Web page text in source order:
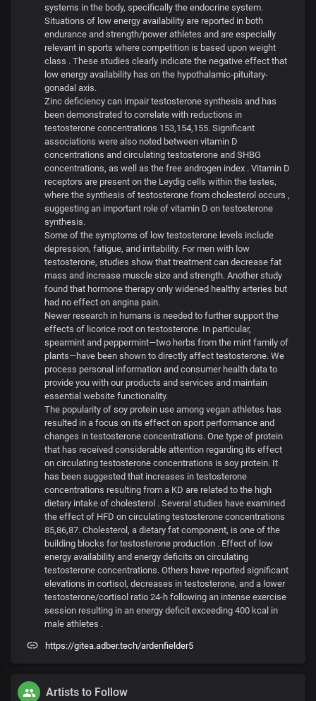
systems in the body, specifically the endocrine system.
Situations of low energy availability are reported in both
endurance and strength/power athletes and are especially
relevant in sports where competition is based upon weight
class . These studies clearly indicate the negative effect that
low energy availability has on the hypothalamic-pituitary-
gonadal axis.
Zinc deficiency can impair testosterone synthesis and has
been demonstrated to correlate with reductions in
testosterone concentrations 153,154,155. Significant
associations were also noted between vitamin D
concentrations and circulating testosterone and SHBG
concentrations, as well as the free androgen index . Vitamin D
receptors are present on the Leydig cells within the testes,
where the synthesis of testosterone from cholesterol occurs ,
suggesting an important role of vitamin D on testosterone
synthesis.
Some of the symptoms of low testosterone levels include
depression, fatigue, and irritability. For men with low
testosterone, studies show that treatment can decrease fat
mass and increase muscle size and strength. Another study
found that hormone therapy only widened healthy arteries but
had no effect on angina pain.
Newer research in humans is needed to further support the
effects of licorice root on testosterone. In particular,
spearmint and peppermint—two herbs from the mint family of
plants—have been shown to directly affect testosterone. We
process personal information and consumer health data to
provide you with our products and services and maintain
essential website functionality.
The popularity of soy protein use among vegan athletes has
resulted in a focus on its effect on sport performance and
changes in testosterone concentrations. One type of protein
that has received considerable attention regarding its effect
on circulating testosterone concentrations is soy protein. It
has been suggested that increases in testosterone
concentrations resulting from a KD are related to the high
dietary intake of cholesterol . Several studies have examined
the effect of HFD on circulating testosterone concentrations
85,86,87. Cholesterol, a dietary fat component, is one of the
building blocks for testosterone production . Effect of low
energy availability and energy deficits on circulating
testosterone concentrations. Others have reported significant
elevations in cortisol, decreases in testosterone, and a lower
testosterone/cortisol ratio 24-h following an intense exercise
session resulting in an energy deficit exceeding 400 kcal in
male athletes .
https://gitea.adber.tech/ardenfielder5
Artists to Follow